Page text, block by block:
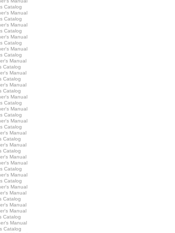
Catalog
Manual
Catalog
Manual
Catalog
Manual
Catalog
Manual
Catalog
Manual
Catalog
Manual
Catalog
Manual
Catalog
Manual
Catalog
Manual
Catalog
Manual
Catalog
Manual
Catalog
Manual
Catalog
Manual
Manual
Catalog
Manual
Catalog
Manual
Manual
Catalog
Manual
Manual
Catalog
Manual
Catalog